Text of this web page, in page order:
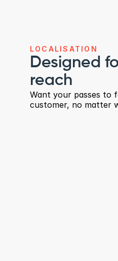
LOCALISATION
Designed
reach
Want your passes to
customer, no matter